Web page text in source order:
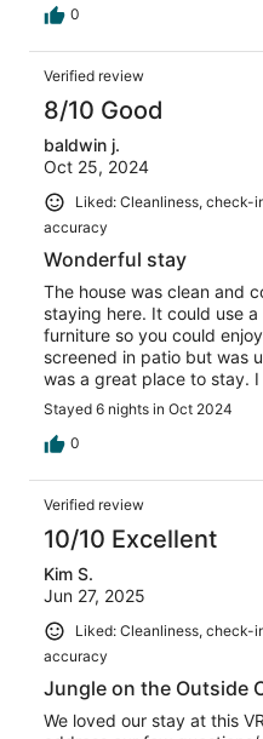
0
Verified review
8/10 Good
baldwin j.
Oct 25, 2024
Liked: Cleanliness, check-
accuracy
Wonderful stay
The house was clean and
staying here. It could use
furniture so you could
screened in patio but was
was a great place to stay.
Stayed 6 nights in Oct 2024
0
Verified review
10/10 Excellent
Kim S.
Jun 27, 2025
Liked: Cleanliness, check-
accuracy
Jungle on the Outside
We loved our stay at this